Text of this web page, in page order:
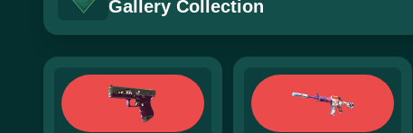
Gallery Collection